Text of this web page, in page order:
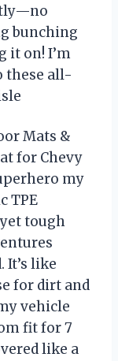
bunching
it on! I’m
these all-
Mats &
for Chevy
my
TPE
tough
It’s like
for dirt and
vehicle
fit for 7
like a